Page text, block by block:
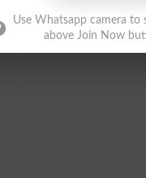
Use Whatsapp camera to
above Join Now